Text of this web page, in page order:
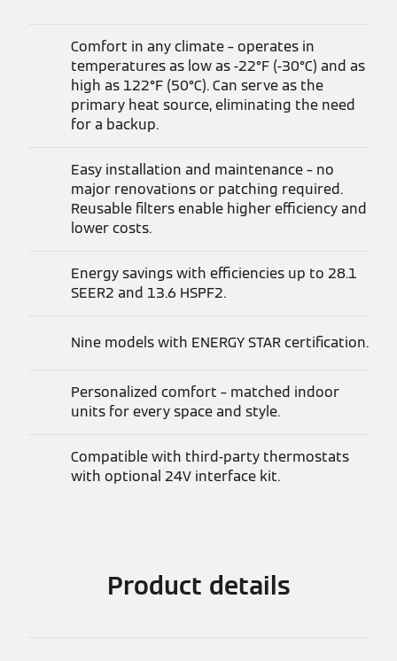
Comfort in any climate – operates in
temperatures as low as -22°F (-30°C) and as
high as 122°F (50°C). Can serve as the
primary heat source, eliminating the need
for a backup.
Easy installation and maintenance – no
major renovations or patching required.
Reusable filters enable higher efficiency and
lower costs.
Energy savings with efficiencies up to 28.1
SEER2 and 13.6 HSPF2.
Nine models with ENERGY STAR certification.
Personalized comfort – matched indoor
units for every space and style.
Compatible with third-party thermostats
with optional 24V interface kit.
Product details